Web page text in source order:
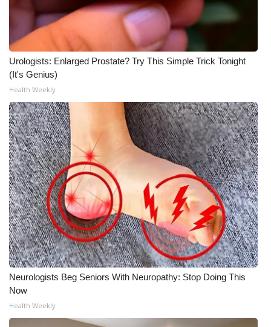
Urologists: Enlarged Prostate? Try This Simple Trick Tonight
(It's Genius)
Health Weekly
Neurologists Beg Seniors With Neuropathy: Stop Doing This
Now
Health Weekly